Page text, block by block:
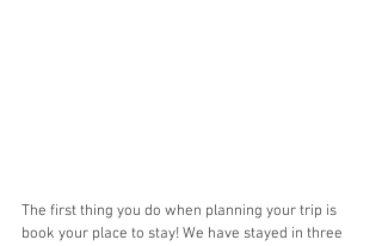
The first thing you do when planning your trip is
book your place to stay! We have stayed in three